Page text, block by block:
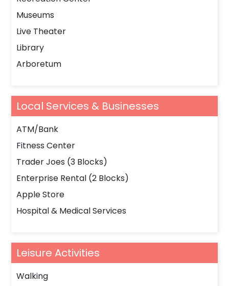
Museums
Live Theater
Library
Arboretum
Local Services & Businesses
ATM/Bank
Fitness Center
Trader Joes (3 Blocks)
Enterprise Rental (2 Blocks)
Apple Store
Hospital & Medical Services
Leisure Activities
Walking